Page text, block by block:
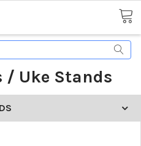
/ Uke Stands